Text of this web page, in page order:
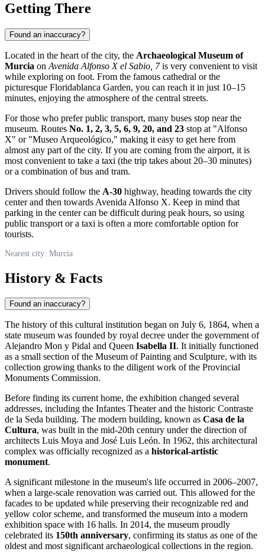
Getting There
Found an inaccuracy?
Located in the heart of the city, the Archaeological Museum of
Murcia on Avenida Alfonso X el Sabio, 7is very convenient to visit
while exploring on foot. From the famous cathedral or the
picturesque Floridablanca Garden, you can reach it in just 10–15
minutes, enjoying the atmosphere of the central streets.
For those who prefer public transport, many buses stop near the
museum. Routes No. 1, 2, 3, 5, 6, 9, 20, and 23 stop at "Alfonso
X" or "Museo Arqueológico," making it easy to get here from
almost any part of the city. If you are coming from the airport, it is
most convenient to take a taxi (the trip takes about 20–30 minutes)
or a combination of bus and tram.
Drivers should follow the A-30 highway, heading towards the city
center and then towards Avenida Alfonso X. Keep in mind that
parking in the center can be difficult during peak hours, so using
public transport or a taxi is often a more comfortable option for
tourists.
Nearest city: Murcia
History & Facts
Found an inaccuracy?
The history of this cultural institution began on July 6, 1864, when a
state museum was founded by royal decree under the government of
Alejandro Mon y Pidal and Queen Isabella II. It initially functioned
as a small section of the Museum of Painting and Sculpture, with its
collection growing thanks to the diligent work of the Provincial
Monuments Commission.
Before finding its current home, the exhibition changed several
addresses, including the Infantes Theater and the historic Contraste
de la Seda building. The modern building, known as Casa de la
Cultura, was built in the mid-20th century under the direction of
architects Luis Moya and José Luis León. In 1962, this architectural
complex was officially recognized as a historical-artistic
monument.
A significant milestone in the museum's life occurred in 2006–2007,
when a large-scale renovation was carried out. This allowed for the
facades to be updated while preserving their recognizable red and
yellow color scheme, and transformed the museum into a modern
exhibition space with 16 halls. In 2014, the museum proudly
celebrated its 150th anniversary, confirming its status as one of the
oldest and most significant archaeological collections in the region.